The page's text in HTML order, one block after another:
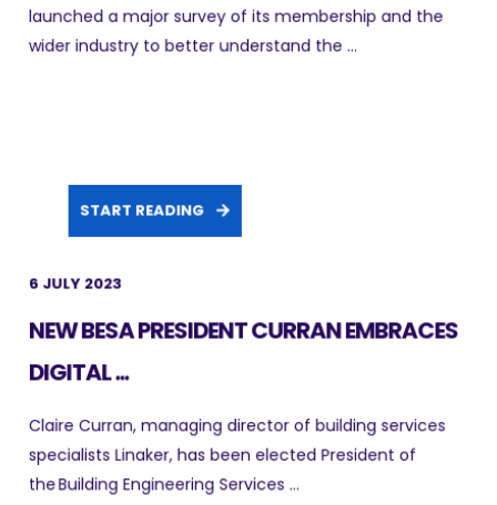
launched a major survey of its membership and the
wider industry to better understand the ...
START READING
6 JULY 2023
NEW BESA PRESIDENT CURRAN EMBRACES
DIGITAL ...
Claire Curran, managing director of building services
specialists Linaker, has been elected President of
the Building Engineering Services ...